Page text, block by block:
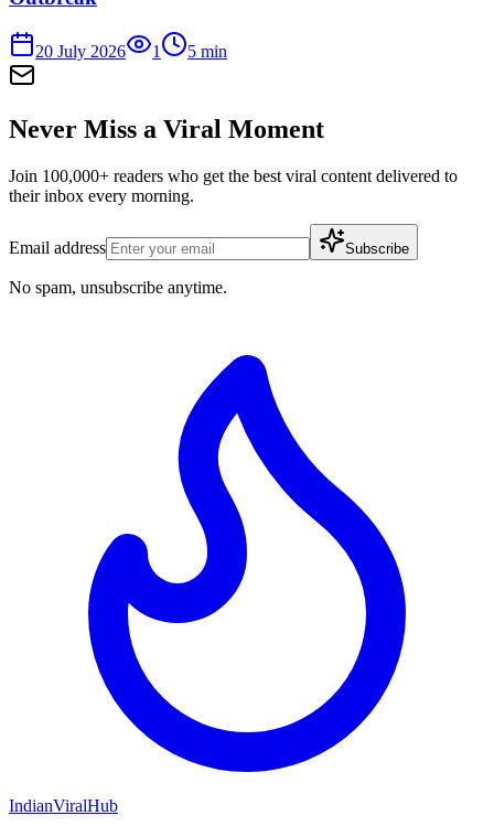
20 July 2026 1 5 min
Never Miss a Viral Moment
Join 100,000+ readers who get the best viral content delivered to
their inbox every morning.
Email address Subscribe
No spam, unsubscribe anytime.
IndianViralHub